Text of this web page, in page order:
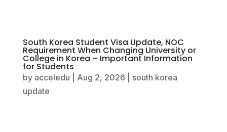
South Korea Student Visa Update, NOC
Requirement When Changing University or
College in Korea – Important Information
for Students
by acceledu Aug 2, 2026
south korea
update